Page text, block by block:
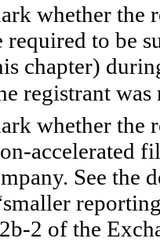
whether the
to be
chapter)
registrant
whether the
accelerated
See the
2 of the